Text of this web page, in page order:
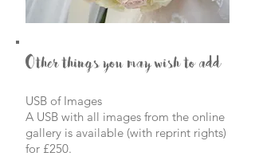
Other things you may wish to add
USB of Images
A USB with all images from the online
gallery is available (with reprint rights)
for £250.